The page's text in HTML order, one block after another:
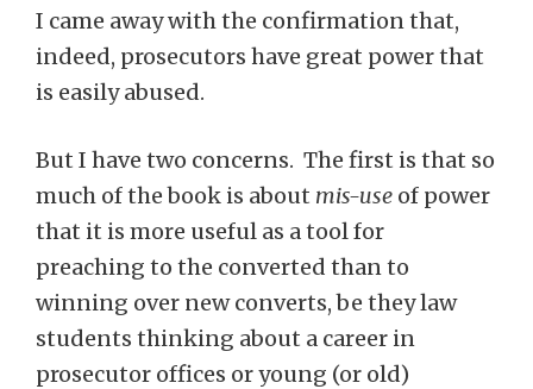
I came away with the confirmation that,
indeed, prosecutors have great power that
is easily abused.
But I have two concerns. The first is that so
much of the book is about mis-use of power
that it is more useful as a tool for
preaching to the converted than to
winning over new converts, be they law
students thinking about a career in
prosecutor offices or young (or old)